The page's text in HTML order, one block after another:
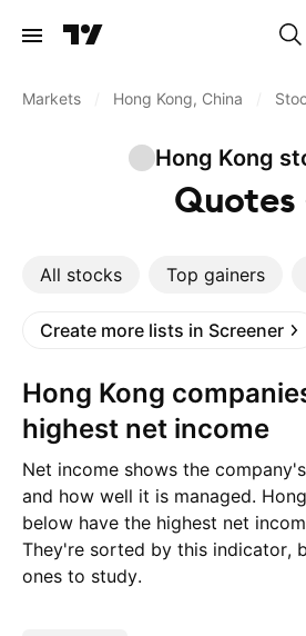
Markets Hong Kong, China
Hong Kong
Quotes
All stocks Top gainers
Create more lists in Screener
Hong Kong companies with the
highest net income
Net income shows the
and how well it is managed.
below have the highest net
They're sorted by this indicator,
ones to study.